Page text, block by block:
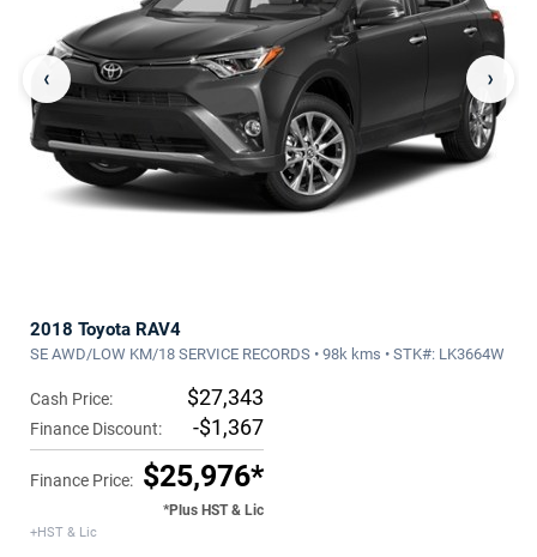
‹ ›
2018 Toyota RAV4
SE AWD/LOW KM/18 SERVICE RECORDS • 98k kms • STK#: LK3664W
Cash Price: $27,343
Finance Discount: -$1,367
Finance Price: $25,976*
*Plus HST & Lic
+HST & Lic